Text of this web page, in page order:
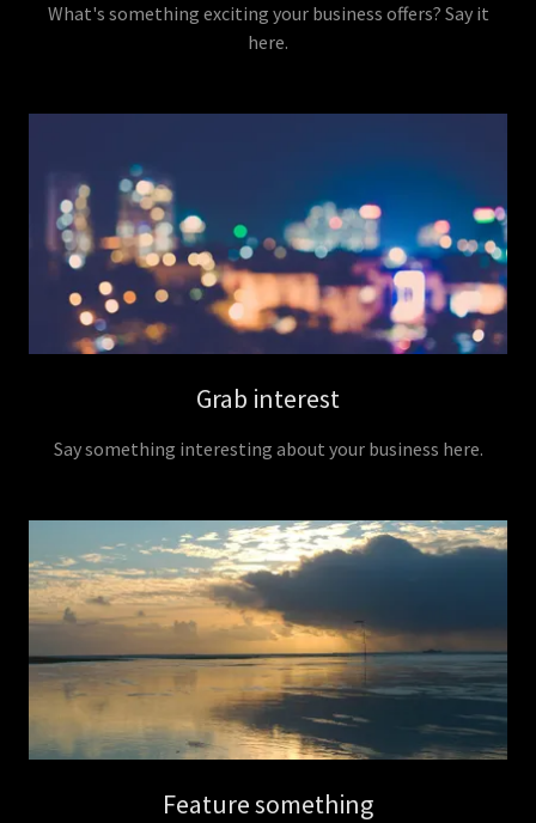
What's something exciting your business offers? Say it
here.
Grab interest
Say something interesting about your business here.
Feature something